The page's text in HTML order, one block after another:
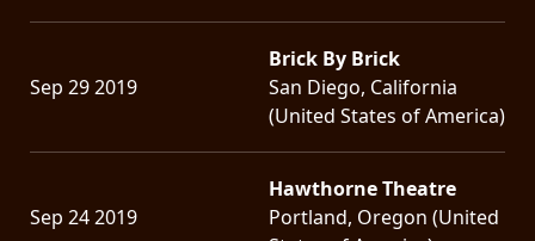
Sep 29 2019
Brick By Brick
San Diego, California
(United States of America)
Sep 24 2019
Hawthorne Theatre
Portland, Oregon (United